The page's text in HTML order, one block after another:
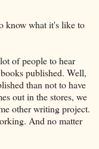
know what it's like to
of people to hear
published. Well,
than not to have
out in the stores, we
other writing project.
And no matter